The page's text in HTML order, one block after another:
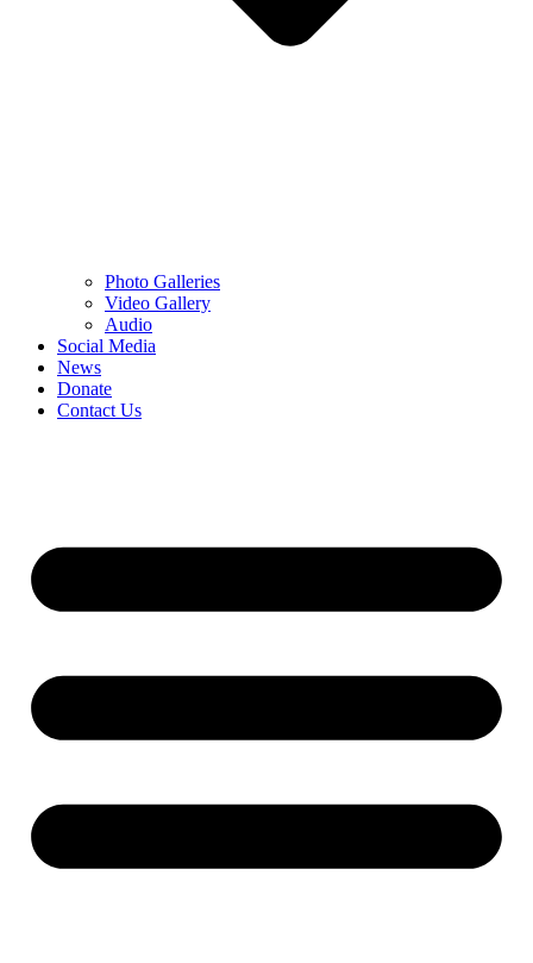
Photo Galleries
Video Gallery
Audio
Social Media
News
Donate
Contact Us